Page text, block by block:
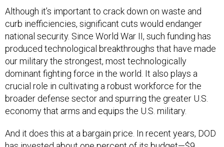
Although it’s important to crack down on waste and
curb inefficiencies, significant cuts would endanger
national security. Since World War II, such funding has
produced technological breakthroughs that have made
our military the strongest, most technologically
dominant fighting force in the world. It also plays a
crucial role in cultivating a robust workforce for the
broader defense sector and spurring the greater U.S.
economy that arms and equips the U.S. military.
And it does this at a bargain price. In recent years, DOD